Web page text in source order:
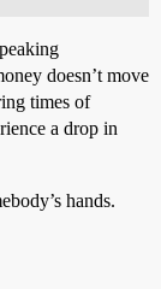
doesn’t move
times of
a drop in
hands.